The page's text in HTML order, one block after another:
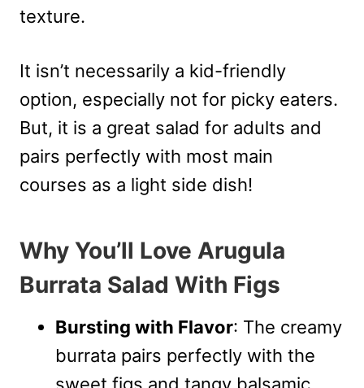
texture.
It isn’t necessarily a kid-friendly
option, especially not for picky eaters.
But, it is a great salad for adults and
pairs perfectly with most main
courses as a light side dish!
Why You’ll Love Arugula
Burrata Salad With Figs
Bursting with Flavor: The creamy
burrata pairs perfectly with the